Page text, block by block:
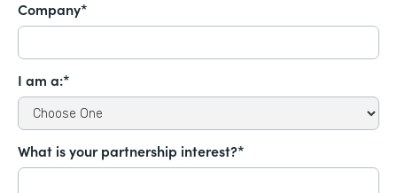
Company*
I am a:*
What is your partnership interest?*